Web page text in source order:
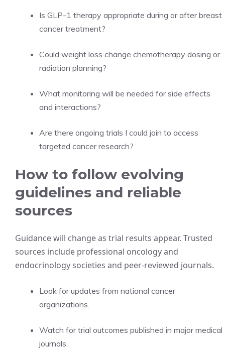
Is GLP-1 therapy appropriate during or after breast
cancer treatment?
Could weight loss change chemotherapy dosing or
radiation planning?
What monitoring will be needed for side effects
and interactions?
Are there ongoing trials I could join to access
targeted cancer research?
How to follow evolving
guidelines and reliable
sources
Guidance will change as trial results appear. Trusted
sources include professional oncology and
endocrinology societies and peer-reviewed journals.
Look for updates from national cancer
organizations.
Watch for trial outcomes published in major medical
journals.